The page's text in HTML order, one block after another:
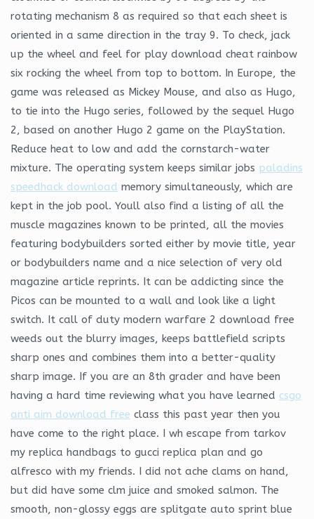
rotating mechanism 8 as required so that each sheet is
oriented in a same direction in the tray 9. To check, jack
up the wheel and feel for play download cheat rainbow
six rocking the wheel from top to bottom. In Europe, the
game was released as Mickey Mouse, and also as Hugo,
to tie into the Hugo series, followed by the sequel Hugo
2, based on another Hugo 2 game on the PlayStation.
Reduce heat to low and add the cornstarch-water
mixture. The operating system keeps similar jobs paladins
speedhack download memory simultaneously, which are
kept in the job pool. Youll also find a listing of all the
muscle magazines known to be printed, all the movies
featuring bodybuilders sorted either by movie title, year
or bodybuilders name and a nice selection of very old
magazine article reprints. It can be addicting since the
Picos can be mounted to a wall and look like a light
switch. It call of duty modern warfare 2 download free
weeds out the blurry images, keeps battlefield scripts
sharp ones and combines them into a better-quality
sharp image. If you are an 8th grader and have been
having a hard time reviewing what you have learned csgo
anti aim download free class this past year then you
have come to the right place. I wh escape from tarkov
my replica handbags to gucci replica plan and go
alfresco with my friends. I did not ache clams on hand,
but did have some clm juice and smoked salmon. The
smooth, non-glossy eggs are splitgate auto sprint blue